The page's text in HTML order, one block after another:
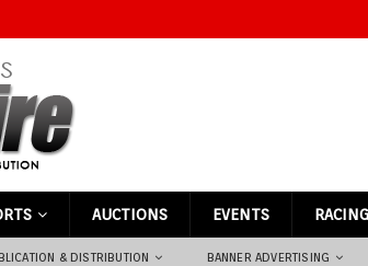
AUCTIONS EVENTS RACING
& DISTRIBUTION BANNER ADVERTISING